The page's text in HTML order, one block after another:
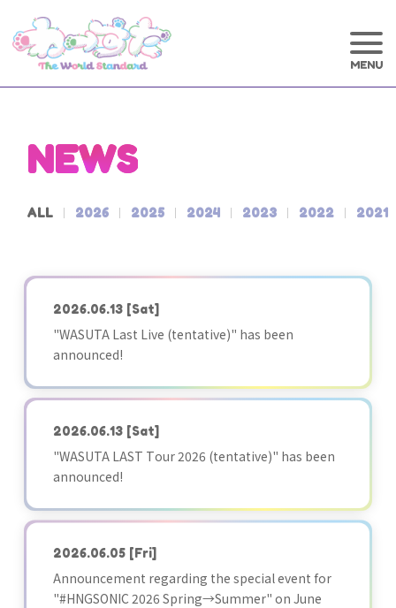
NEWS
ALL 2026 2025 2024 2023 2022 2021
2026.06.13 [Sat]
"WASUTA Last Live (tentative)" has been
announced!
2026.06.13 [Sat]
"WASUTA LAST Tour 2026 (tentative)" has been
announced!
2026.06.05 [Fri]
Announcement regarding the special event for
"#HNGSONIC 2026 Spring→Summer" on June